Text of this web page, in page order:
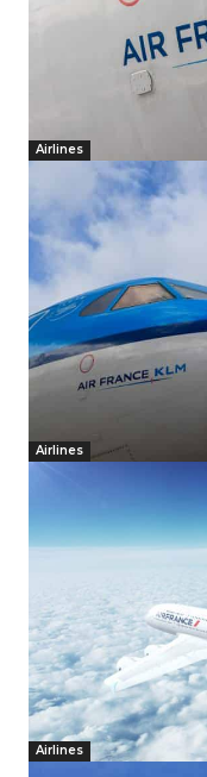
Airlines
Airlines
Airlines